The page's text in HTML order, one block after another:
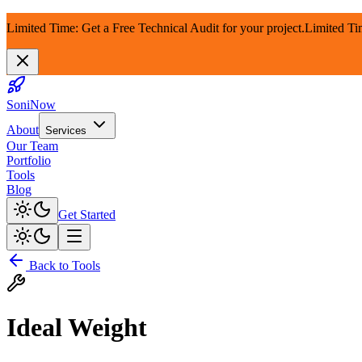
Limited Time: Get a Free Technical Audit for your project.Limited
SoniNow
About Services
Our Team
Portfolio
Tools
Blog
Get Started
Back to Tools
Ideal Weight